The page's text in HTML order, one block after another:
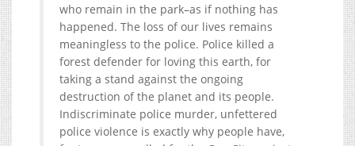
who remain in the park–as if nothing has
happened. The loss of our lives remains
meaningless to the police. Police killed a
forest defender for loving this earth, for
taking a stand against the ongoing
destruction of the planet and its people.
Indiscriminate police murder, unfettered
police violence is exactly why people have,